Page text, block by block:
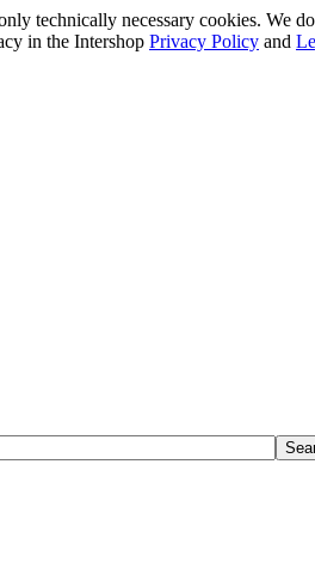
technically necessary cookies. We
in the Intershop Privacy Policy and